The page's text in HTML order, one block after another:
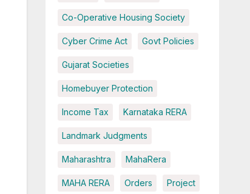
Co-Operative Housing Society
Cyber Crime Act Govt Policies
Gujarat Societies
Homebuyer Protection
Income Tax Karnataka RERA
Landmark Judgments
Maharashtra MahaRera
MAHA RERA Orders Project